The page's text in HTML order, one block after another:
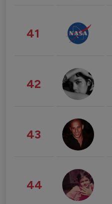
41
42
43
44